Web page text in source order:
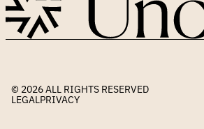
© 2026 ALL RIGHTS RESERVED
LEGALPRIVACY